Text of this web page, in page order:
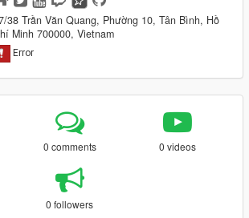
38 Trần Văn Quang, Phường 10, Tân Bình, Hồ
Minh 700000, Vietnam
0 comments 0 videos
0 followers